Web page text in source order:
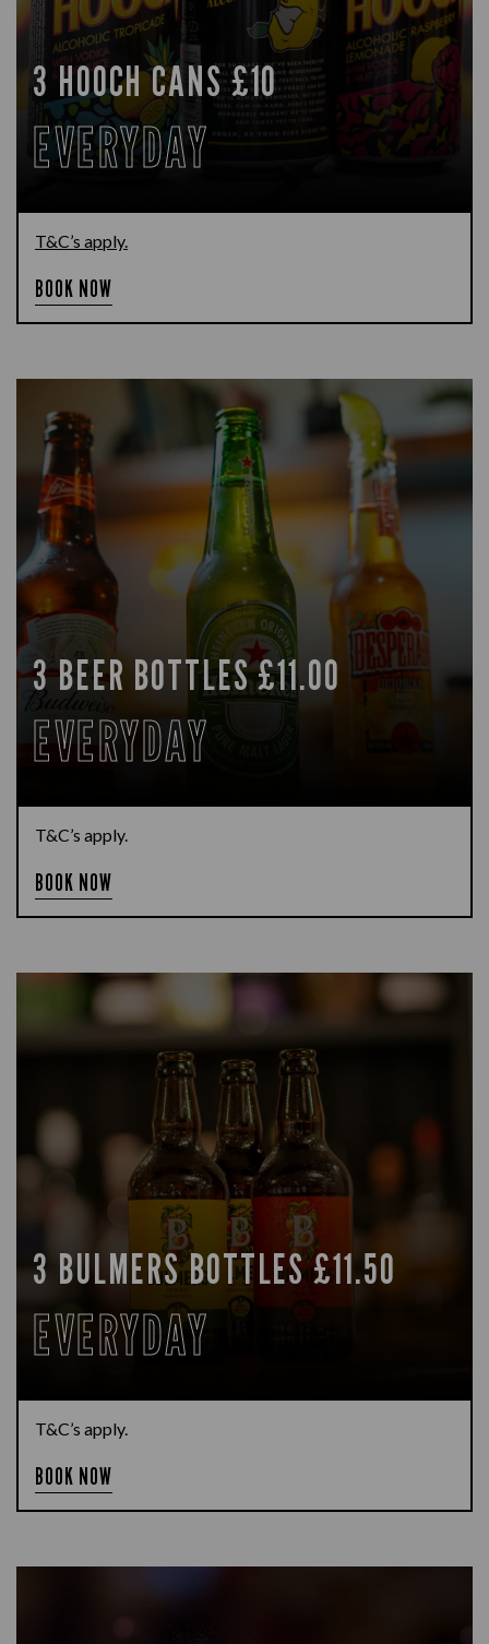
3 HOOCH CANS £10
EVERYDAY
T&C’s apply.
BOOK NOW
3 BEER BOTTLES £11.00
EVERYDAY
T&C’s apply.
BOOK NOW
3 BULMERS BOTTLES £11.50
EVERYDAY
T&C’s apply.
BOOK NOW